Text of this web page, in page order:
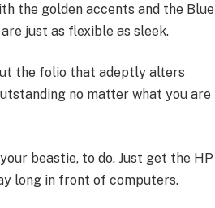
the golden accents and the Blue
just as flexible as sleek.
the folio that adeptly alters
no matter what you are
beastie, to do. Just get the HP
long in front of computers.